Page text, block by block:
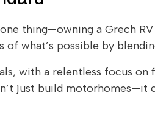
thing—owning a Grech
of what’s possible by
with a relentless focus
just build motorhomes—it